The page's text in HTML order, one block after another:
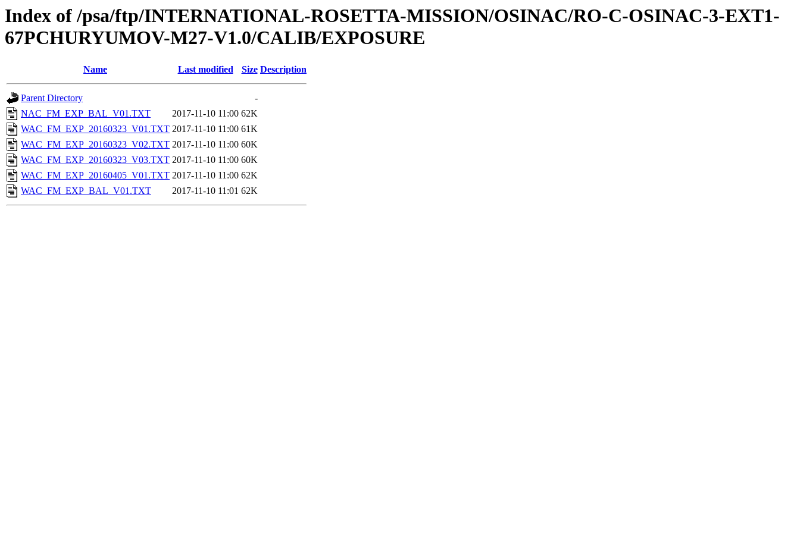
Index of /psa/ftp/INTERNATIONAL-ROSETTA-MISSION/OSINAC/RO-C-OSINAC-3-EXT1-
67PCHURYUMOV-M27-V1.0/CALIB/EXPOSURE
Name Last modified Size Description
Parent Directory
-
NAC_FM_EXP_BAL_V01.TXT
2017-11-10 11:00 62K
WAC_FM_EXP_20160323_V01.TXT 2017-11-10 11:00 61K
WAC_FM_EXP_20160323_V02.TXT 2017-11-10 11:00 60K
WAC_FM_EXP_20160323_V03.TXT 2017-11-10 11:00 60K
WAC_FM_EXP_20160405_V01.TXT 2017-11-10 11:00 62K
WAC_FM_EXP_BAL_V01.TXT
2017-11-10 11:01 62K